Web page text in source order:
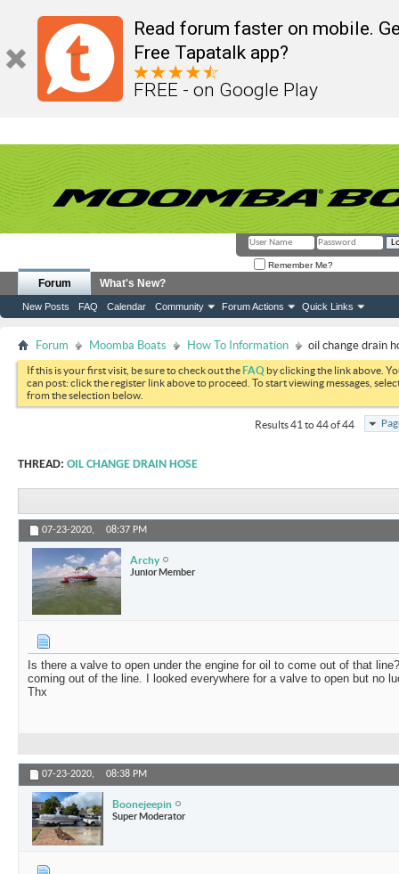
Read forum faster on mobile.
Free Tapatalk app?
FREE - on Google Play
Remember Me?
Forum
New Posts FAQ Calendar Community Forum Actions Quick Links
What's New?
Forum Moomba Boats How To Information oil change drain
If this is your first visit, be sure to check out theFAQ by clicking the link above.
can post: click the register link above to proceed. To start viewing messages,
from the selection below.
Results 41 to 44 of 44
THREAD: OIL CHANGE DRAIN HOSE
07-23-2020, 08:37 PM
Archy
Junior Member
Is there a valve to open under the engine for oil to come out of that
coming out of the line. I looked everywhere for a valve to open but no
Thx
07-23-2020, 08:38 PM
Boonejeepin
Super Moderator